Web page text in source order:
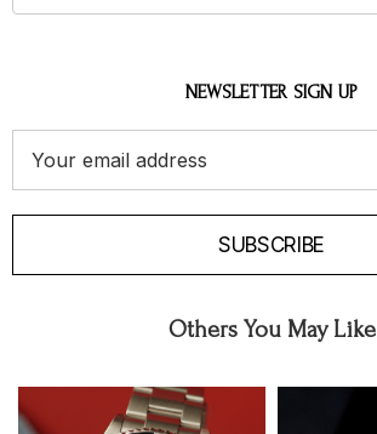
NEWSLETTER SIGN UP
Address
SUBSCRIBE
Others You May Like